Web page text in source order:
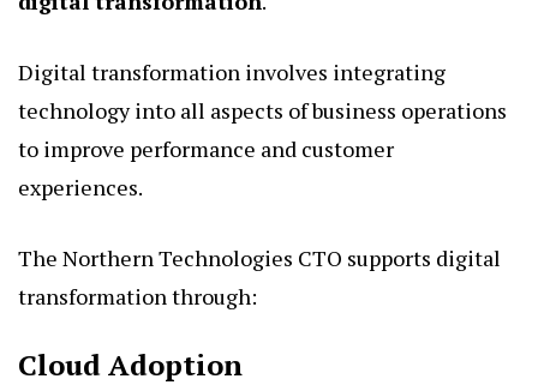
Digital transformation involves integrating
technology into all aspects of business operations
to improve performance and customer
experiences.
The Northern Technologies CTO supports digital
transformation through:
Cloud Adoption